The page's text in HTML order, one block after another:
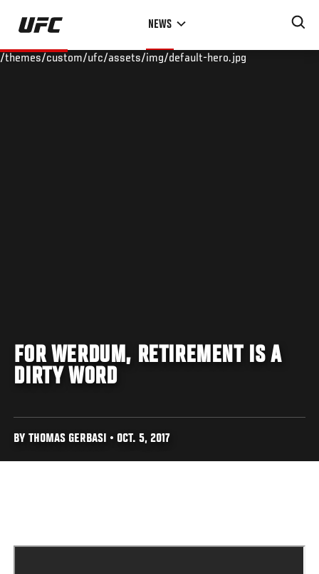
Skip
main
NEWS
/themes/custom/ufc/assets/img/default-hero.jpg
FOR WERDUM, RETIREMENT IS A
DIRTY WORD
BY THOMAS GERBASI • OCT. 5, 2017